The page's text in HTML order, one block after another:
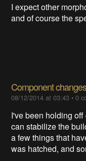
I expect other
and of course the
Component
08/12/2014 at 03:43 •0
I've been holding
can stabilize the
a few things that
was hatched, and